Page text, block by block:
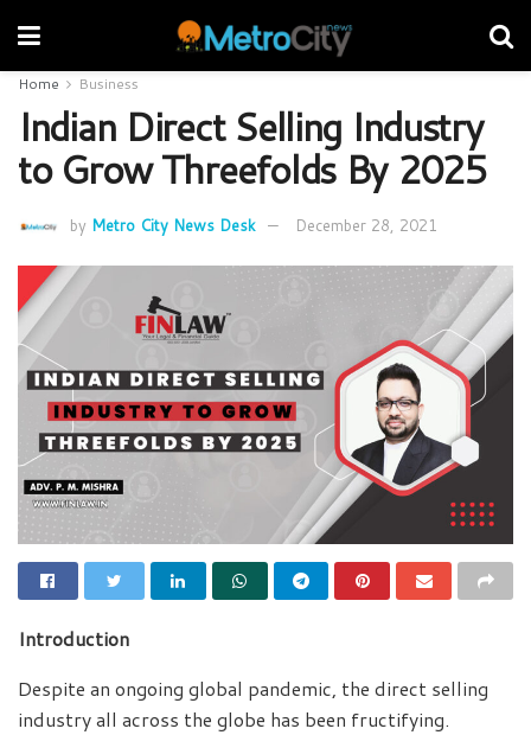
Home Business
Indian Direct Selling Industry
to Grow Threefolds By 2025
by Metro City News Desk December 28, 2021
Introduction
Despite an ongoing global pandemic, the direct selling
industry all across the globe has been fructifying.